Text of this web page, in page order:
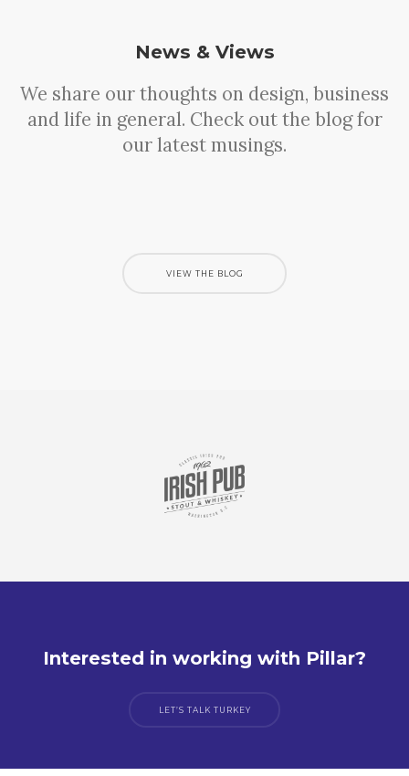
News & Views
We share our thoughts on design, business
and life in general. Check out the blog for
our latest musings.
Sorry, no results were found, search again?
VIEW THE BLOG
Interested in working with Pillar?
LET’S TALK TURKEY